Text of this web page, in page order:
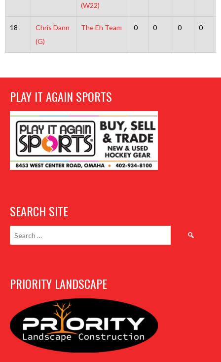
(W22)
18
Chris Dann
(G)
The Eh Team 0 0 0 0
PLAY IT AGAIN SPORTS
SEARCH SITE
Search
PRIORITY LANDSCAPE